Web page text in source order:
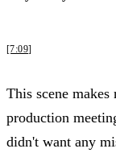
[7:09]
This scene
production
didn't want any